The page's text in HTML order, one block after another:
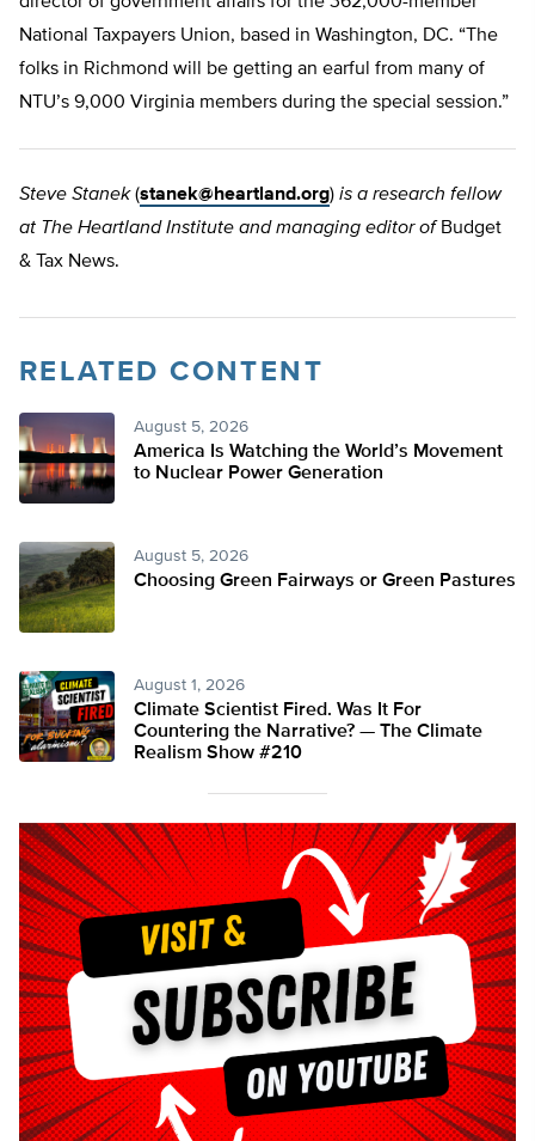
National Taxpayers Union, based in Washington, DC. “The
folks in Richmond will be getting an earful from many of
NTU’s 9,000 Virginia members during the special session.”
Steve Stanek(stanek@heartland.org) is a research fellow
at The Heartland Institute and managing editor ofBudget
& Tax News.
RELATED CONTENT
August 5, 2026
America Is Watching the World’s Movement
to Nuclear Power Generation
August 5, 2026
Choosing Green Fairways or Green Pastures
August 1, 2026
Climate Scientist Fired. Was It For
Countering the Narrative? — The Climate
Realism Show #210